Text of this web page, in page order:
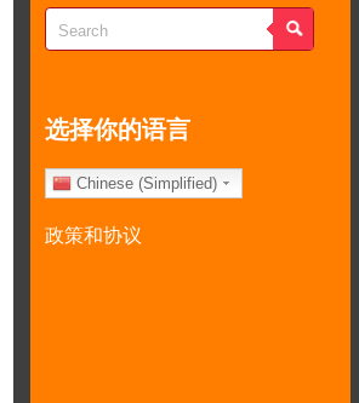
选择你的语言
Chinese (Simplified)
政策和协议